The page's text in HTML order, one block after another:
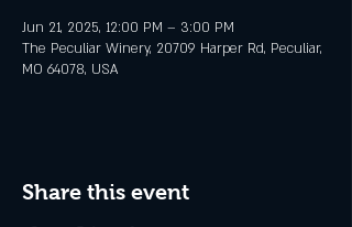
Jun 21, 2025, 12:00 PM – 3:00 PM
The Peculiar Winery, 20709 Harper Rd, Peculiar,
MO 64078, USA
Share this event